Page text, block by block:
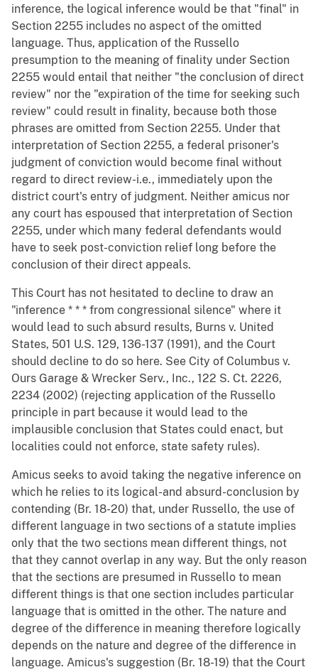
inference, the logical inference would be that "final" in
Section 2255 includes no aspect of the omitted
language. Thus, application of the Russello
presumption to the meaning of finality under Section
2255 would entail that neither "the conclusion of direct
review" nor the "expiration of the time for seeking such
review" could result in finality, because both those
phrases are omitted from Section 2255. Under that
interpretation of Section 2255, a federal prisoner's
judgment of conviction would become final without
regard to direct review-i.e., immediately upon the
district court's entry of judgment. Neither amicus nor
any court has espoused that interpretation of Section
2255, under which many federal defendants would
have to seek post-conviction relief long before the
conclusion of their direct appeals.
This Court has not hesitated to decline to draw an
"inference * * * from congressional silence" where it
would lead to such absurd results, Burns v. United
States, 501 U.S. 129, 136-137 (1991), and the Court
should decline to do so here. See City of Columbus v.
Ours Garage & Wrecker Serv., Inc., 122 S. Ct. 2226,
2234 (2002) (rejecting application of the Russello
principle in part because it would lead to the
implausible conclusion that States could enact, but
localities could not enforce, state safety rules).
Amicus seeks to avoid taking the negative inference on
which he relies to its logical-and absurd-conclusion by
contending (Br. 18-20) that, under Russello, the use of
different language in two sections of a statute implies
only that the two sections mean different things, not
that they cannot overlap in any way. But the only reason
that the sections are presumed in Russello to mean
different things is that one section includes particular
language that is omitted in the other. The nature and
degree of the difference in meaning therefore logically
depends on the nature and degree of the difference in
language. Amicus's suggestion (Br. 18-19) that the Court